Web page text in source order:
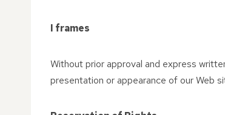
I frames
Without prior approval and express
presentation or appearance of our Web